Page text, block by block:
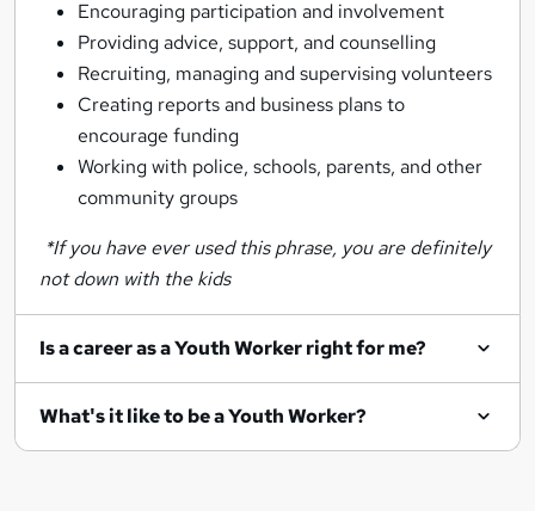
Encouraging participation and involvement
Providing advice, support, and counselling
Recruiting, managing and supervising volunteers
Creating reports and business plans to
encourage funding
Working with police, schools, parents, and other
community groups
*If you have ever used this phrase, you are definitely
not down with the kids
Is a career as a Youth Worker right for me?
What's it like to be a Youth Worker?